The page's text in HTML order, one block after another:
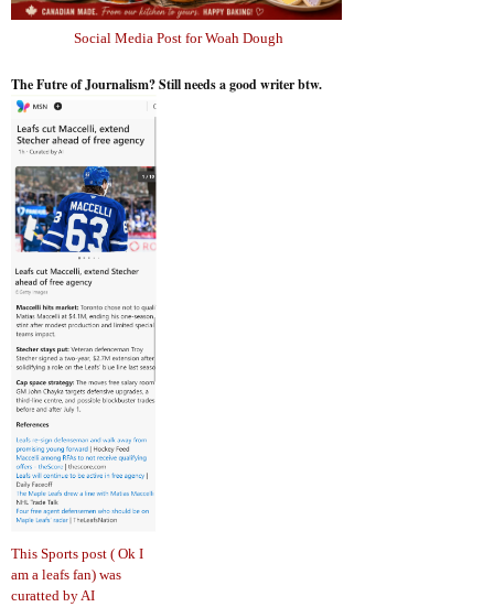
Social Media Post for Woah Dough
The Futre of Journalism? Still needs a good writer btw.
This Sports post ( Ok I
am a leafs fan) was
curatted by AI